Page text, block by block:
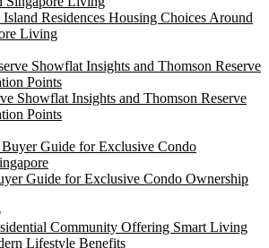
Residences Housing Choices Around
Living
Showflat Insights and Thomson Reserve
Points
Guide for Exclusive Condo Ownership